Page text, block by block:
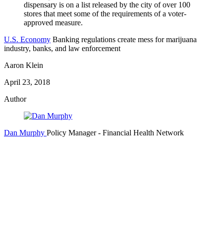
U.S. Economy Banking regulations create mess for marijuana
industry, banks, and law enforcement
Aaron Klein
April 23, 2018
Author
Dan Murphy Policy Manager- Financial Health Network